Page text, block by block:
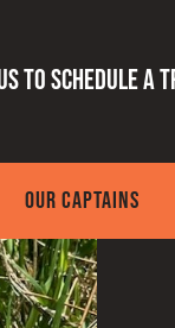
to schedule a
OUR CAPTAINS